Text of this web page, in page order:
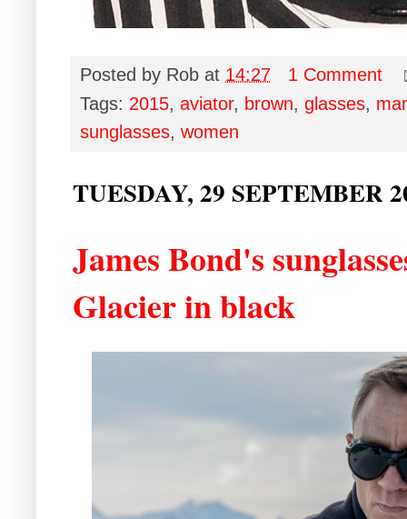
Posted by Rob at 14:27
1 Comment
Tags: 2015, aviator, brown, glasses,
sunglasses, women
TUESDAY, 29 SEPTEMBER
James Bond's
Glacier in black